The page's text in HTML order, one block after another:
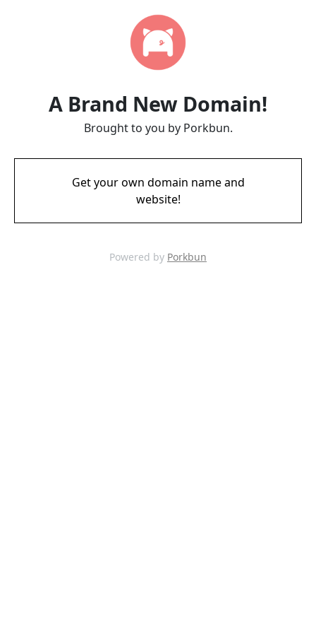
A Brand New Domain!
Brought to you by Porkbun.
Get your own domain name and
website!
Powered by Porkbun